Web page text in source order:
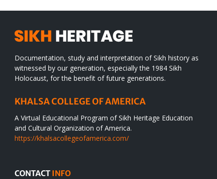
Documentation, study and interpretation of Sikh history as
witnessed by our generation, especially the 1984 Sikh
Holocaust, for the benefit of future generations.
KHALSA COLLEGE OF AMERICA
A Virtual Educational Program of Sikh Heritage Education
and Cultural Organization of America.
https://khalsacollegeofamerica.com/
CONTACT INFO